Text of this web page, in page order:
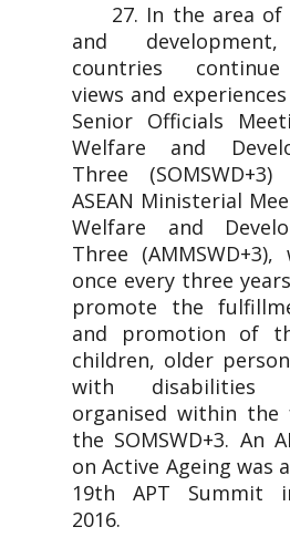
27. In the area of
and
countries continue
views and
Senior Officials
Welfare and
Three
ASEAN Ministerial
Welfare and
Three
once every three
promote the
and promotion of
children, older
with disabilities
organised within the
the SOMSWD+3. An
on Active Ageing was
19th APT Summit
2016.